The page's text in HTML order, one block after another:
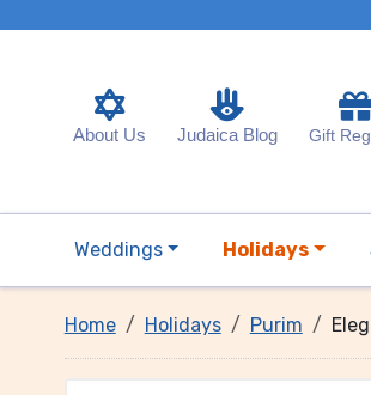
About Us Judaica Blog Gift
Weddings Holidays
Home Holidays Purim